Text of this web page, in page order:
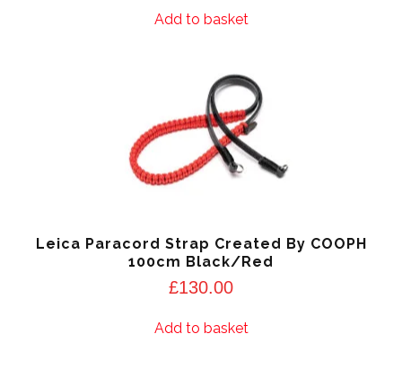
Add to basket
Leica Paracord Strap Created By COOPH
100cm Black/Red
£130.00
Add to basket